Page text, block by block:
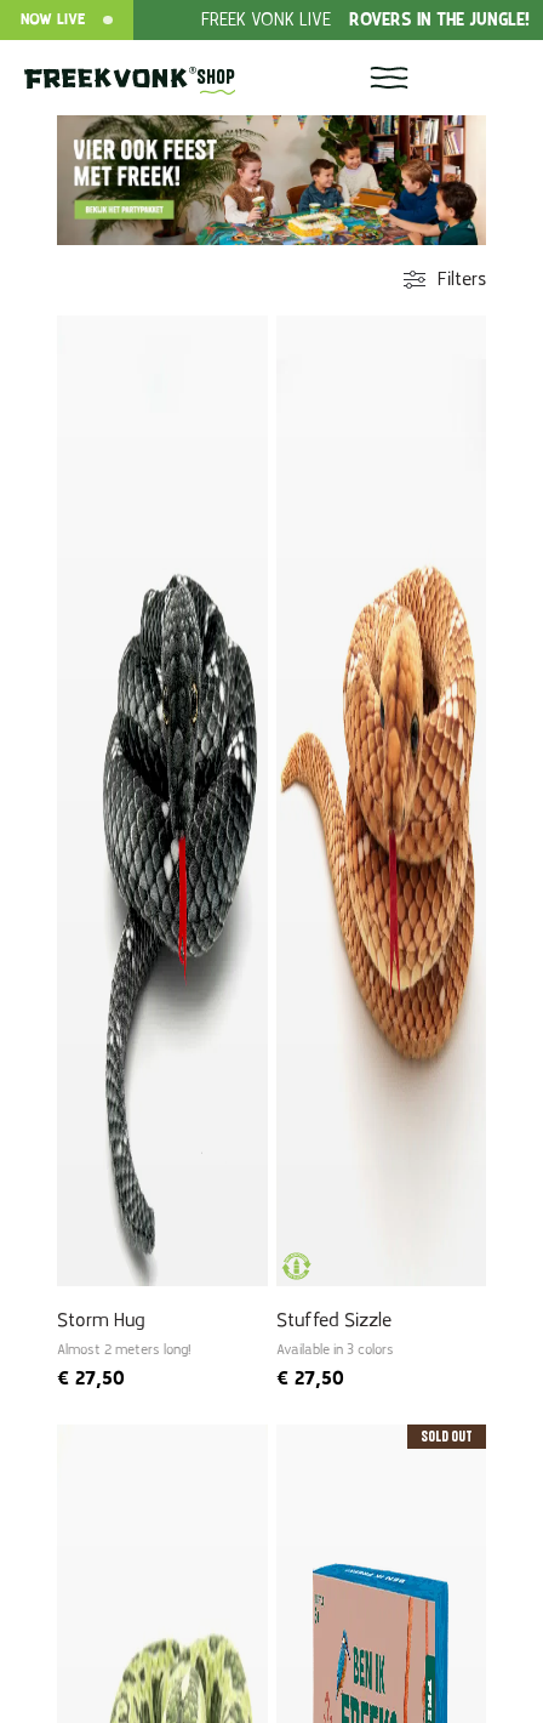
FREEK VONK LIVE ROVERS IN THE JUNGLE!
NOW LIVE
Shop
Filters
Storm Hug
Almost 2 meters long!
€ 27,50
Stuffed Sizzle
Available in 3 colors
€27,50
Sold Out